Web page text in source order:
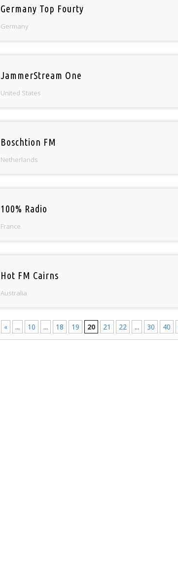
Germany Top Fourty
Germany
JammerStream One
United States
Boschtion FM
Netherlands
100% Radio
France
Hot FM Cairns
Australia
« ... 10 ... 18 19 20 21 22 ... 30 40